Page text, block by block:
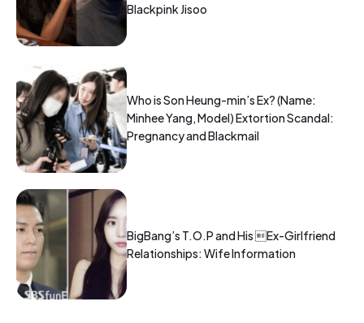
Blackpink Jisoo
Who is Son Heung-min’s Ex? (Name:
Minhee Yang, Model) Extortion Scandal:
Pregnancy and Blackmail
BigBang’s T.O.P and His Ex-Girlfriend
Relationships: Wife Information